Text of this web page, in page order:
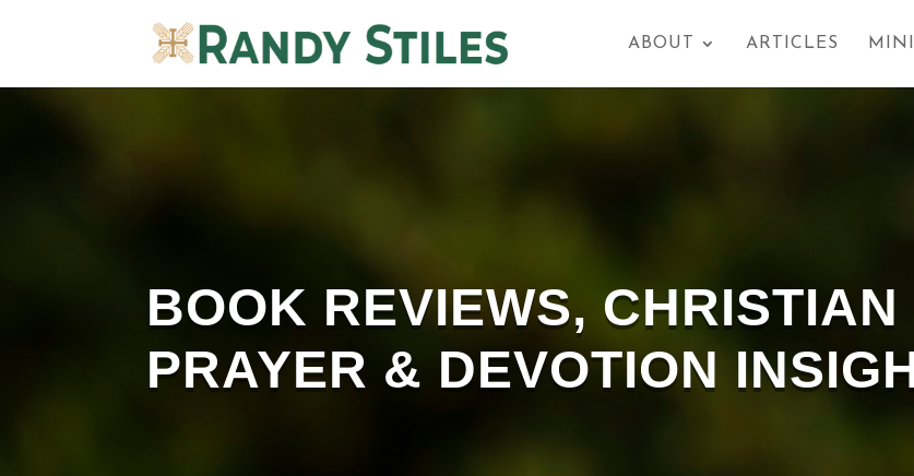
ABOUT ARTICLES
BOOK REVIEWS, CHRISTIAN
PRAYER & DEVOTION